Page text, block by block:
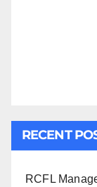
RECENT
RCFL